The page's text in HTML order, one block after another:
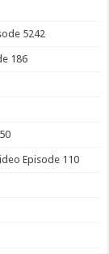
5242
186
Episode 110